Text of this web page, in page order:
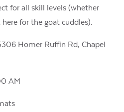
for all skill levels (whether
for the goat cuddles).
Homer Ruffin Rd, Chapel
AM